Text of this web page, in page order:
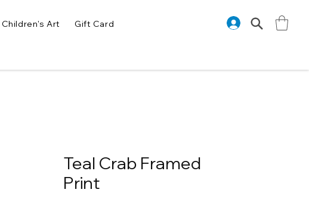
Children's Art Gift Card
Teal Crab Framed
Print